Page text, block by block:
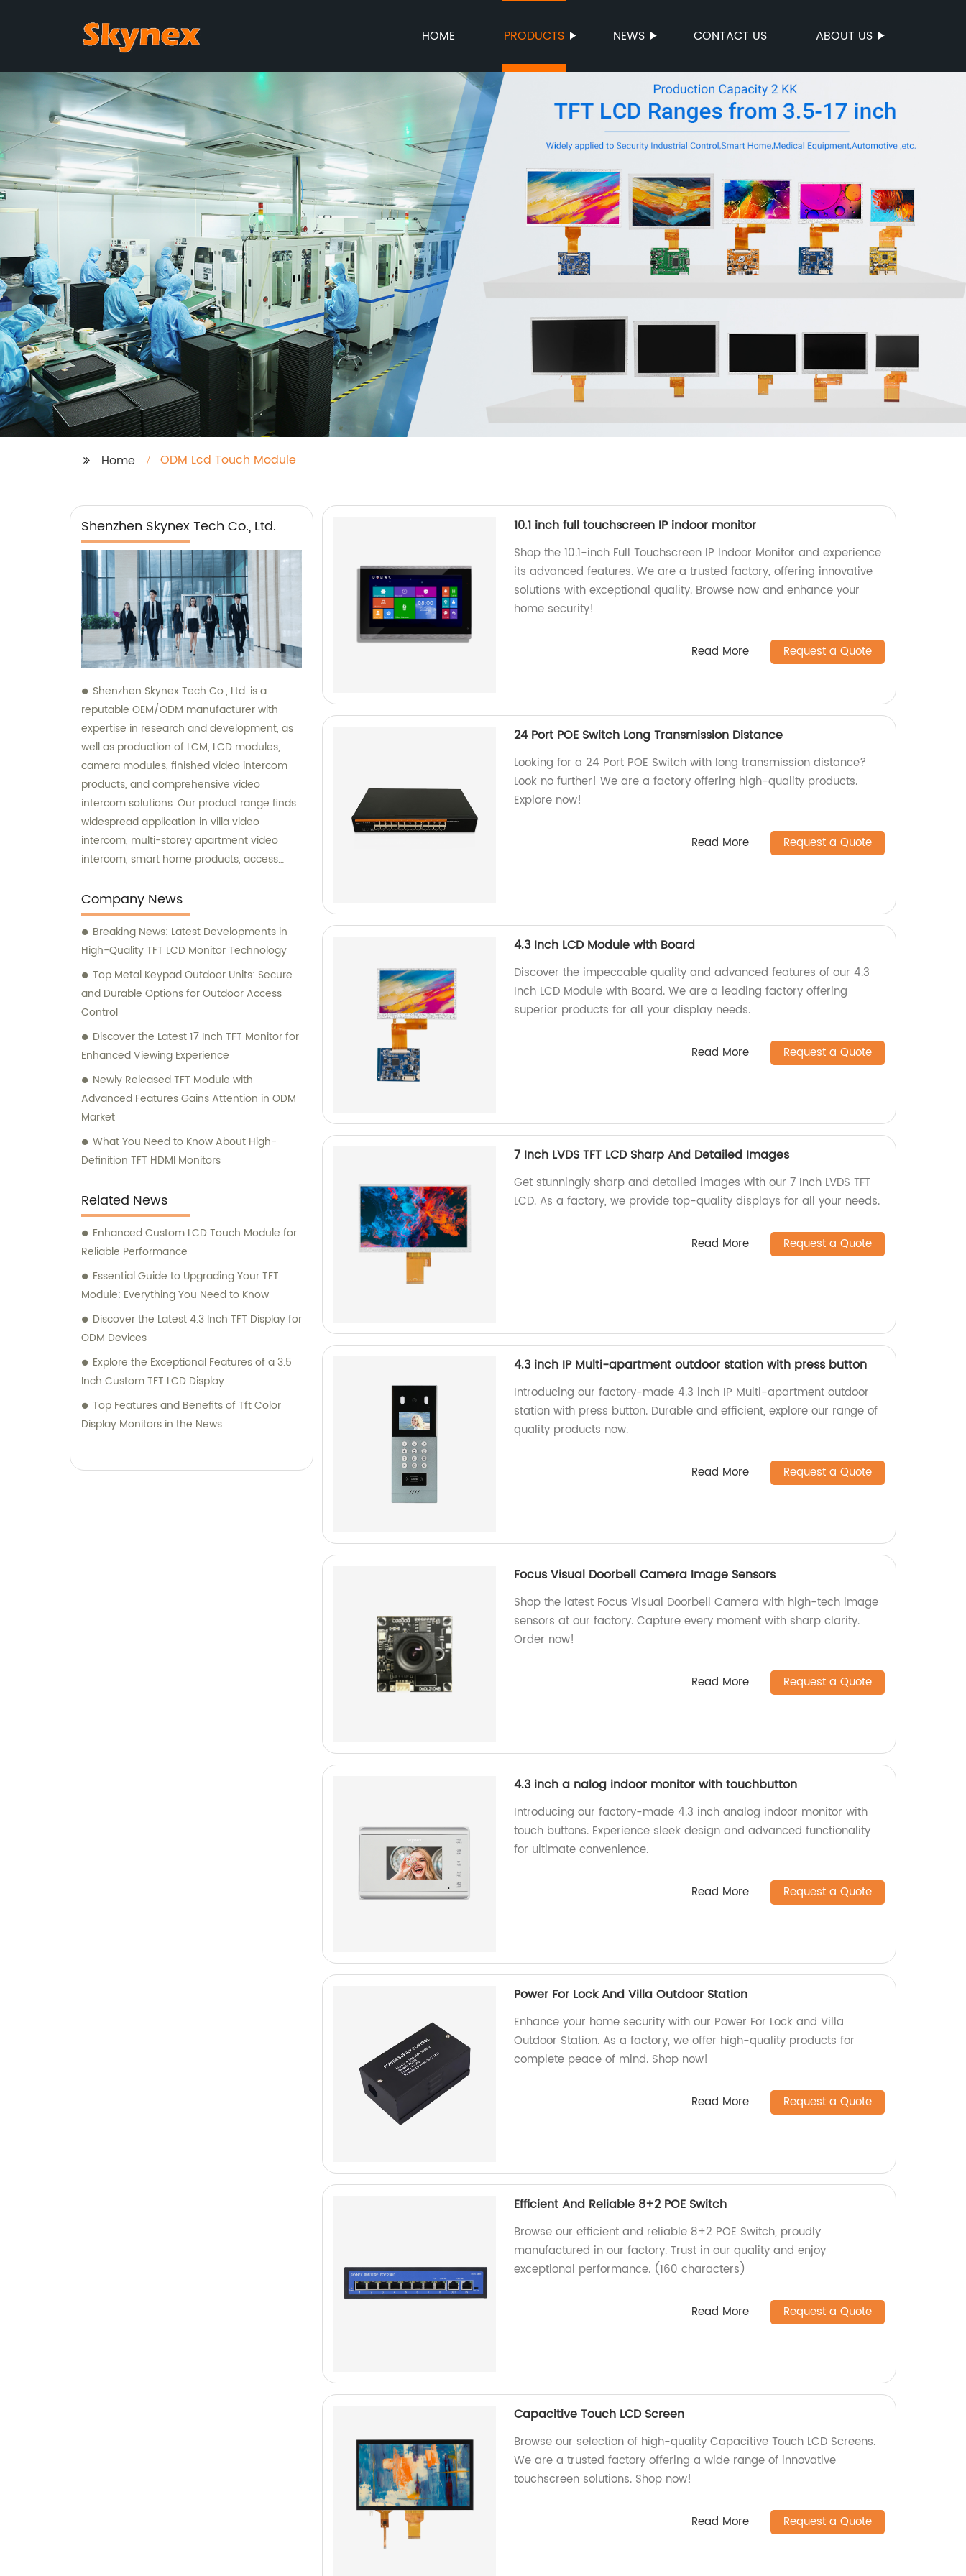
HOME PRODUCTS NEWS CONTACT US ABOUT US
Home ODM Lcd Touch Module
Shenzhen Skynex Tech Co., Ltd.
Shenzhen Skynex Tech Co., Ltd. is a
reputable OEM/ODM manufacturer with
expertise in research and development, as
well as production of LCM, LCD modules,
camera modules, finished video intercom
products, and comprehensive video
intercom solutions. Our product range finds
widespread application in villa video
intercom, multi-storey apartment video
intercom, smart home products, access
industries. We also provide sales and
consultation services to assist you in
choosing the perfect video intercom
solution for your specific needs.
Company News
Breaking News: Latest Developments in
High-Quality TFT LCD Monitor Technology
Top Metal Keypad Outdoor Units: Secure
and Durable Options for Outdoor Access
Control
Discover the Latest 17 Inch TFT Monitor for
Enhanced Viewing Experience
Newly Released TFT Module with
Advanced Features Gains Attention in ODM
Market
What You Need to Know About High-
Definition TFT HDMI Monitors
Related News
Enhanced Custom LCD Touch Module for
Reliable Performance
Essential Guide to Upgrading Your TFT
Module: Everything You Need to Know
Discover the Latest 4.3 Inch TFT Display for
ODM Devices
Explore the Exceptional Features of a 3.5
Inch Custom TFT LCD Display
Top Features and Benefits of Tft Color
Display Monitors in the News
10.1 inch full touchscreen IP indoor monitor
Shop the 10.1-inch Full Touchscreen IP Indoor Monitor and experience
its advanced features. We are a trusted factory, offering innovative
solutions with exceptional quality. Browse now and enhance your
home security!
Read More Request a Quote
24 Port POE Switch Long Transmission Distance
Looking for a 24 Port POE Switch with long transmission distance?
Look no further! We are a factory offering high-quality products.
Explore now!
Read More Request a Quote
4.3 Inch LCD Module with Board
Discover the impeccable quality and advanced features of our 4.3
Inch LCD Module with Board. We are a leading factory offering
superior products for all your display needs.
Read More Request a Quote
7 Inch LVDS TFT LCD Sharp And Detailed Images
Get stunningly sharp and detailed images with our 7 Inch LVDS TFT
LCD. As a factory, we provide top-quality displays for all your needs.
Read More Request a Quote
4.3 inch IP Multi-apartment outdoor station with press button
Introducing our factory-made 4.3 inch IP Multi-apartment outdoor
station with press button. Durable and efficient, explore our range of
quality products now.
Read More Request a Quote
Focus Visual Doorbell Camera Image Sensors
Shop the latest Focus Visual Doorbell Camera with high-tech image
sensors at our factory. Capture every moment with sharp clarity.
Order now!
Read More Request a Quote
4.3 inch a nalog indoor monitor with touchbutton
Introducing our factory-made 4.3 inch analog indoor monitor with
touch buttons. Experience sleek design and advanced functionality
for ultimate convenience.
Read More Request a Quote
Power For Lock And Villa Outdoor Station
Enhance your home security with our Power For Lock and Villa
Outdoor Station. As a factory, we offer high-quality products for
complete peace of mind. Shop now!
Read More Request a Quote
Efficient And Reliable 8+2 POE Switch
Browse our efficient and reliable 8+2 POE Switch, proudly
manufactured in our factory. Trust in our quality and enjoy
exceptional performance. (160 characters)
Read More Request a Quote
Capacitive Touch LCD Screen
Browse our selection of high-quality Capacitive Touch LCD Screens.
We are a trusted factory offering a wide range of innovative
touchscreen solutions. Shop now!
Read More Request a Quote